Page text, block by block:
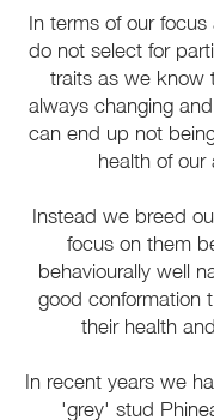
In terms of our
do not select for
traits as we know
always changing
can end up not
health of
Instead we breed
focus on them
behaviourally well
good conformation
their health
In recent years we
'grey' stud